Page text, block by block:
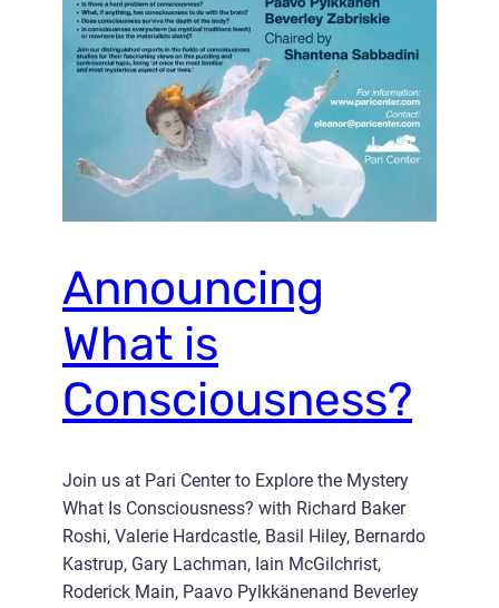
Announcing
What is
Consciousness?
Join us at Pari Center to Explore the Mystery
What Is Consciousness? with Richard Baker
Roshi, Valerie Hardcastle, Basil Hiley, Bernardo
Kastrup, Gary Lachman, Iain McGilchrist,
Roderick Main, Paavo Pylkkänenand Beverley